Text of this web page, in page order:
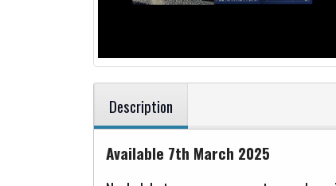
Description
Available 7th March 2025